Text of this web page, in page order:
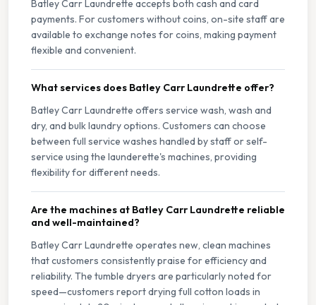
Batley Carr Laundrette accepts both cash and card
payments. For customers without coins, on-site staff are
available to exchange notes for coins, making payment
flexible and convenient.
What services does Batley Carr Laundrette offer?
Batley Carr Laundrette offers service wash, wash and
dry, and bulk laundry options. Customers can choose
between full service washes handled by staff or self-
service using the launderette's machines, providing
flexibility for different needs.
Are the machines at Batley Carr Laundrette reliable
and well-maintained?
Batley Carr Laundrette operates new, clean machines
that customers consistently praise for efficiency and
reliability. The tumble dryers are particularly noted for
speed—customers report drying full cotton loads in